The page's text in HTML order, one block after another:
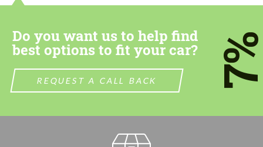
Do you want us to help find
best options to fit your car?
REQUEST A CALL BACK